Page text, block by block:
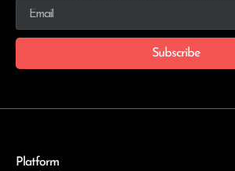
Subscribe
Platform